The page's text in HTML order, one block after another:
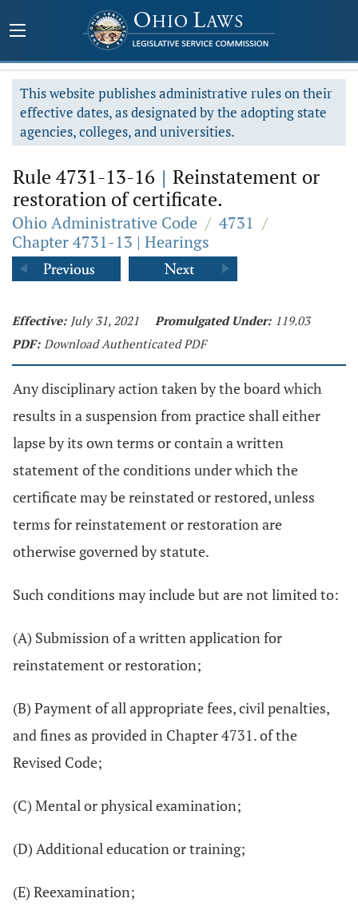
This website publishes administrative rules on their
effective dates, as designated by the adopting state
agencies, colleges, and universities.
Rule 4731-13-16 | Reinstatement or
restoration of certificate.
Ohio Administrative Code / 4731 /
Chapter 4731-13 | Hearings
Effective: July 31, 2021 Promulgated Under: 119.03
PDF: Download Authenticated PDF
Any disciplinary action taken by the board which
results in a suspension from practice shall either
lapse by its own terms or contain a written
statement of the conditions under which the
certificate may be reinstated or restored, unless
terms for reinstatement or restoration are
otherwise governed by statute.
Such conditions may include but are not limited to:
(A) Submission of a written application for
reinstatement or restoration;
(B) Payment of all appropriate fees, civil penalties,
and fines as provided in Chapter 4731. of the
Revised Code;
(C) Mental or physical examination;
(D) Additional education or training;
(E) Reexamination;